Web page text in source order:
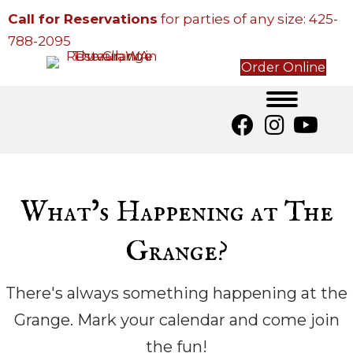
Call for Reservations for parties of any size: 425-
788-2095
Order Online
What’s Happening at The
Grange?
There's always something happening at the
Grange. Mark your calendar and come join
the fun!